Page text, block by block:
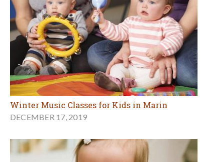
Winter Music Classes for Kids in Marin
DECEMBER 17, 2019